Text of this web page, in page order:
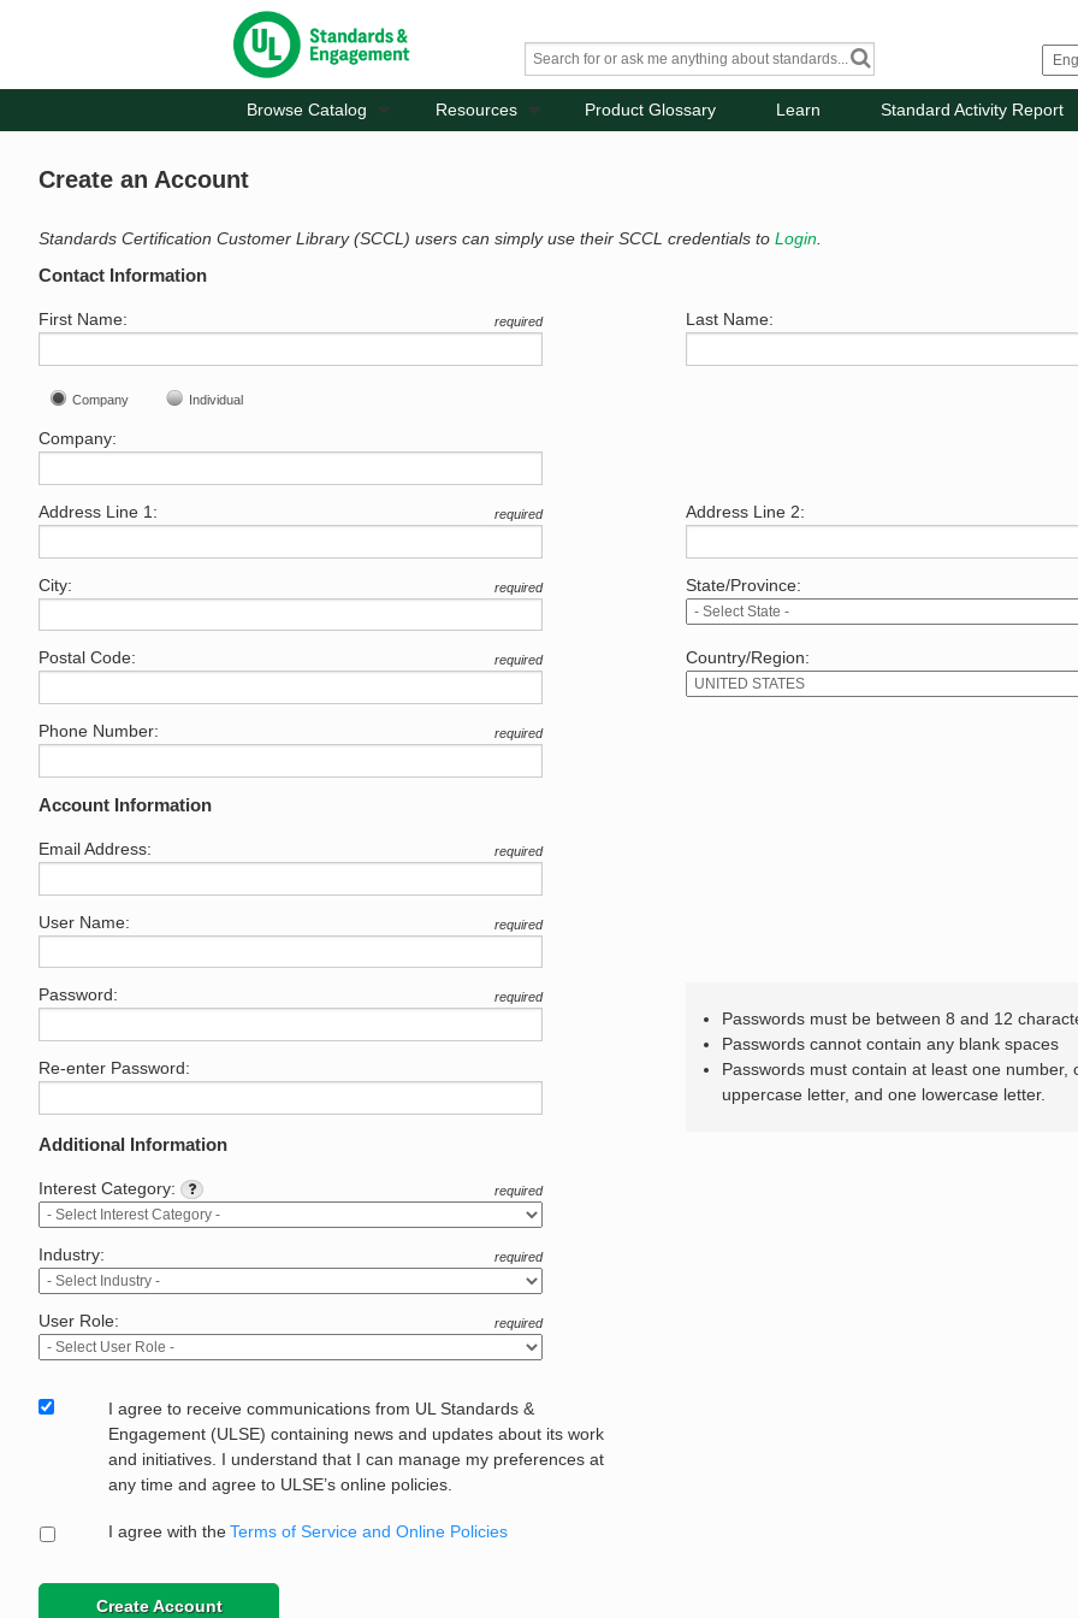
Browse Catalog Resources Product Glossary Learn Standard Activity Report
Create an Account
Standards Certification Customer Library (SCCL) users can simply use their SCCL credentials to Login.
Contact Information
First Name: required Last Name:
Company Individual
Company:
Address Line 1: required Address Line 2:
City: required State/Province:
Postal Code: required Country/Region:
Phone Number: required
Account Information
Email Address: required
User Name: required
Password: required
Re-enter Password:
Passwords must be between 8 and 12
Passwords cannot contain any blank spaces
Passwords must contain at least one number,
uppercase letter, and one lowercase letter.
Additional Information
Interest Category: required
Industry: required
User Role: required
I agree to receive communications from UL Standards &
Engagement (ULSE) containing news and updates about its work
and initiatives. I understand that I can manage my preferences at
any time and agree to ULSE’s online policies.
I agree with the Terms of Service and Online Policies
Create Account